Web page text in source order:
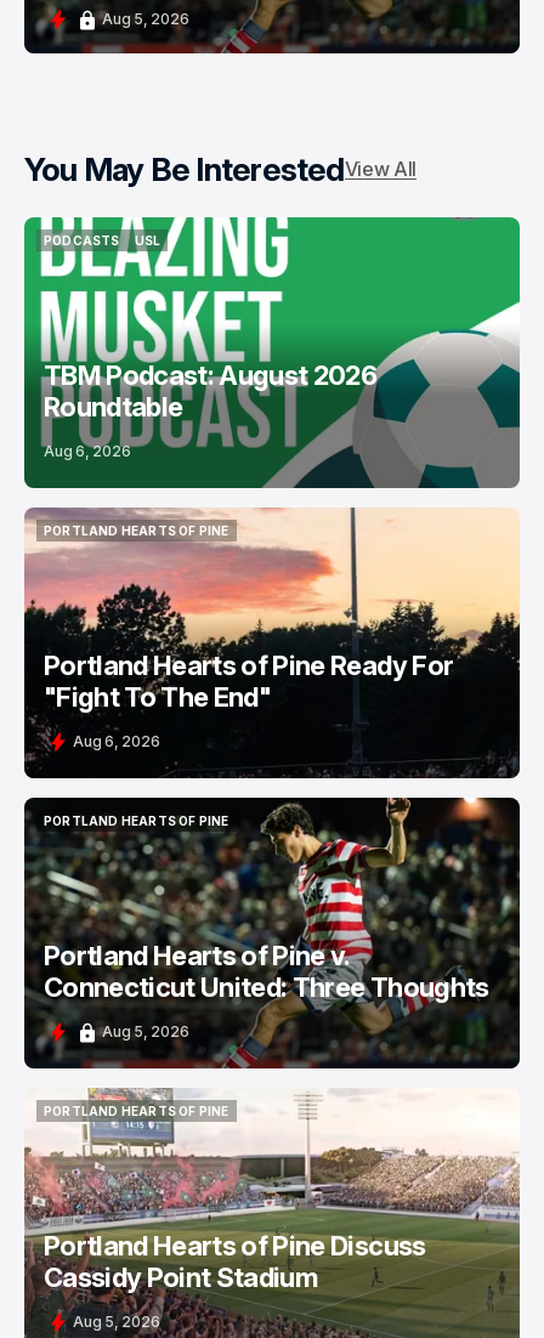
Aug 5, 2026
You May Be InterestedView All
PODCASTS
PODCASTS
USL
USL
TBM Podcast: August 2026
Roundtable
Aug 6, 2026
PORTLAND HEARTS OF PINE
PORTLAND HEARTS OF PINE
Portland Hearts of Pine Ready For
"Fight To The End"
Aug 6, 2026
PORTLAND HEARTS OF PINE
PORTLAND HEARTS OF PINE
Portland Hearts of Pine v.
Connecticut United: Three Thoughts
Aug 5, 2026
PORTLAND HEARTS OF PINE
PORTLAND HEARTS OF PINE
Portland Hearts of Pine Discuss
Cassidy Point Stadium
Aug 5, 2026